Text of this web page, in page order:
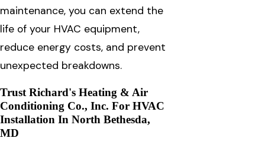
maintenance, you can extend the
life of your HVAC equipment,
reduce energy costs, and prevent
unexpected breakdowns.
Trust Richard's Heating & Air
Conditioning Co., Inc. For HVAC
Installation In North Bethesda,
MD